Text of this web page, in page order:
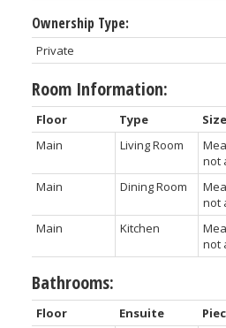
Ownership Type:
Private
Room Information:
Floor Type Size
Main
Living Room
not
Main Dining Room
not
Main Kitchen
not
Bathrooms:
Floor Ensuite